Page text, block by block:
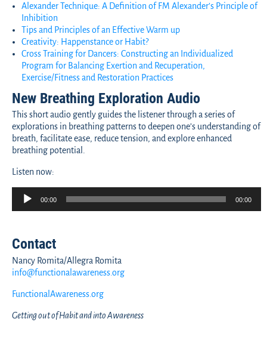
Alexander Technique: A Definition of FM Alexander’s Principle of
Inhibition
Tips and Principles of an Effective Warm up
Creativity: Happenstance or Habit?
Cross Training for Dancers: Constructing an Individualized
Program for Balancing Exertion and Recuperation,
Exercise/Fitness and Restoration Practices
New Breathing Exploration Audio
This short audio gently guides the listener through a series of
explorations in breathing patterns to deepen one’s understanding of
breath, facilitate ease, reduce tension, and explore enhanced
breathing potential.
Listen now:
Audio
Player
00:00 00:00
Contact
Nancy Romita/Allegra Romita
info@functionalawareness.org
FunctionalAwareness.org
Getting out of Habit and into Awareness